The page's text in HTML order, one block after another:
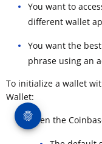
You want to
different wallet
You want the
phrase using an
To initialize a wallet
Wallet:
Open the